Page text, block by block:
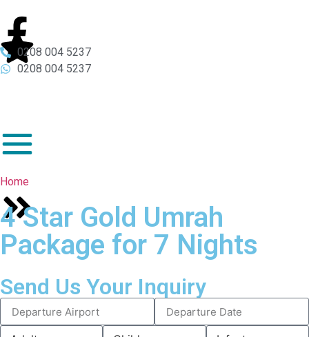
0208 004 5237
0208 004 5237
Home
4 Star Gold Umrah
Package for 7 Nights
Send Us Your Inquiry